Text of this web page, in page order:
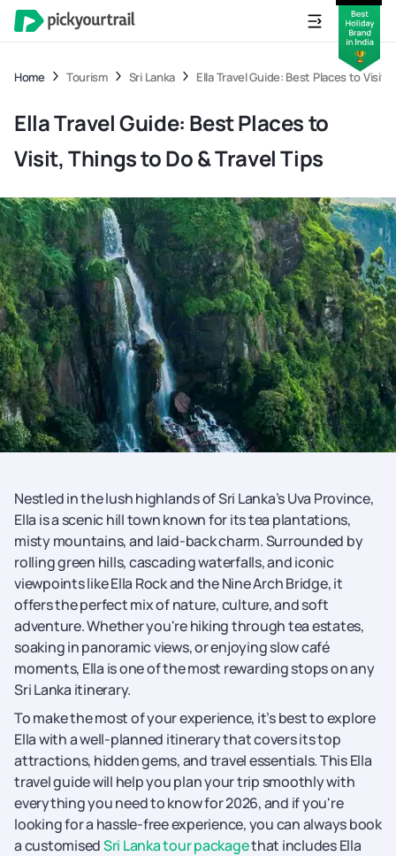
Home Tourism Sri Lanka Ella Travel Guide: Best Places to Visit,
Ella Travel Guide: Best Places to
Visit, Things to Do & Travel Tips
Nestled in the lush highlands of Sri Lanka’s Uva Province,
Ella is a scenic hill town known for its tea plantations,
misty mountains, and laid-back charm. Surrounded by
rolling green hills, cascading waterfalls, and iconic
viewpoints like Ella Rock and the Nine Arch Bridge, it
offers the perfect mix of nature, culture, and soft
adventure. Whether you're hiking through tea estates,
soaking in panoramic views, or enjoying slow café
moments, Ella is one of the most rewarding stops on any
Sri Lanka itinerary.
To make the most of your experience, it’s best to explore
Ella with a well-planned itinerary that covers its top
attractions, hidden gems, and travel essentials. This Ella
travel guide will help you plan your trip smoothly with
everything you need to know for 2026, and if you're
looking for a hassle-free experience, you can always book
a customisedSri Lanka tour packagethat includes Ella